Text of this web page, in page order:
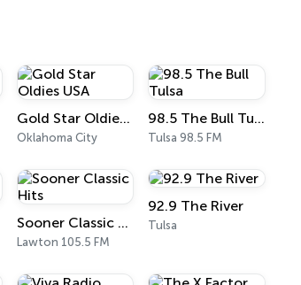
Gold Star Oldies USA
Oklahoma City
98.5 The Bull Tulsa
Tulsa 98.5 FM
Sooner Classic Hits
Lawton 105.5 FM
92.9 The River
Tulsa